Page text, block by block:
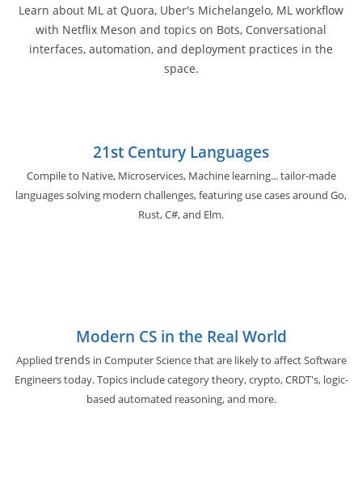
Learn about ML at Quora, Uber's Michelangelo, ML workflow
with Netflix Meson and topics on Bots, Conversational
interfaces, automation, and deployment practices in the
space.
21st Century Languages
Compile to Native, Microservices, Machine learning... tailor-made
languages solving modern challenges, featuring use cases around Go,
Rust, C#, and Elm.
Modern CS in the Real World
Applied trends in Computer Science that are likely to affect Software
Engineers today. Topics include category theory, crypto, CRDT's, logic-
based automated reasoning, and more.